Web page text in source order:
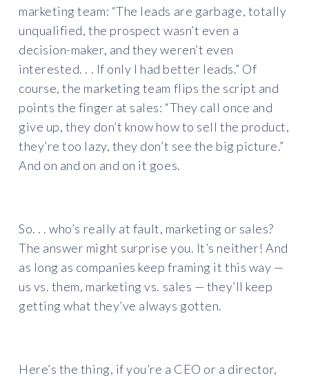
marketing team: “The leads are garbage, totally
unqualified, the prospect wasn’t even a
decision-maker, and they weren’t even
interested. . . If only I had better leads.” Of
course, the marketing team flips the script and
points the finger at sales: “They call once and
give up, they don’t know how to sell the product,
they’re too lazy, they don’t see the big picture.”
And on and on and on it goes.
So. . . who’s really at fault, marketing or sales?
The answer might surprise you. It’s neither! And
as long as companies keep framing it this way —
us vs. them, marketing vs. sales — they’ll keep
getting what they’ve always gotten.
Here’s the thing, if you’re a CEO or a director,